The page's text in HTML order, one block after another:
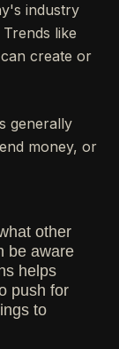
industry
like
create or
generally
money, or
other
be aware
helps
push for
to